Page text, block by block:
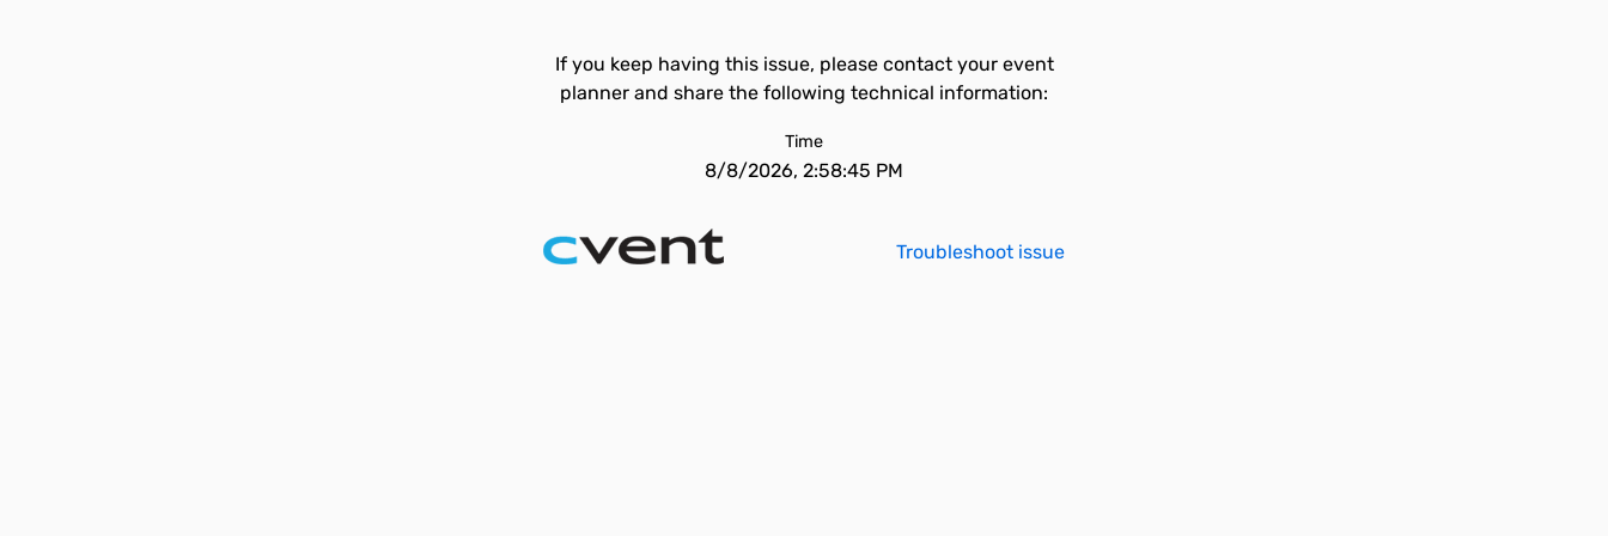
If you keep having this issue, please contact your event
planner and share the following technical information:
Time
8/8/2026, 2:58:45 PM
Troubleshoot issue